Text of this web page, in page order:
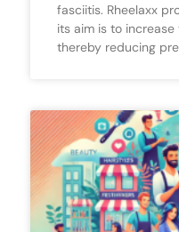
fasciitis. Rheelaxx
its aim is to
thereby reducing